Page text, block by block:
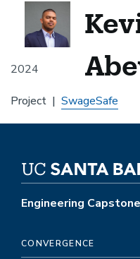
2024
Project SwageSafe
Engineering Capstone
CONVERGENCE